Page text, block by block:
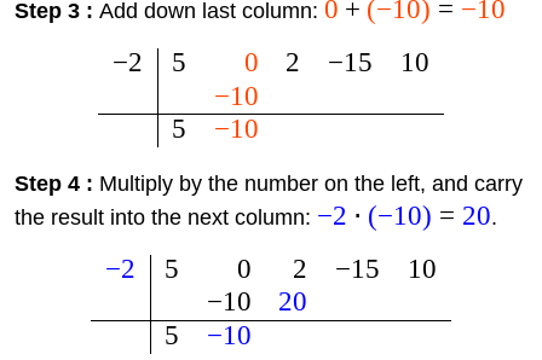
Step 3 : Add down last column: 0 + (−10) = −10
−2 5
5
0
−10
−10
2 −15 10
Step 4 : Multiply by the number on the left, and carry
the result into the next column: −2 ⋅ (−10) = 20.
−2 5
5
0
−10
−10
2
20
−15 10